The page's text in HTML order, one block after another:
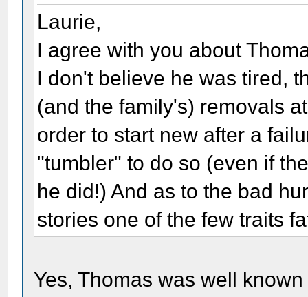
Laurie,
I agree with you about
I don't believe he was tired,
(and the family's) removals
order to start new after a
"tumbler" to do so (even if
he did!) And as to the bad
stories one of the few traits
Yes, Thomas was well